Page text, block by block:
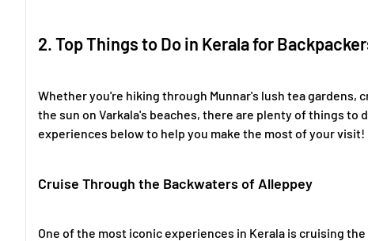
2. Top Things to Do in Kerala for
Whether you're hiking through Munnar's lush tea gardens,
the sun on Varkala's beaches, there are plenty of things to
experiences below to help you make the most of your visit!
Cruise Through the Backwaters of Alleppey
One of the most iconic experiences in Kerala is cruising